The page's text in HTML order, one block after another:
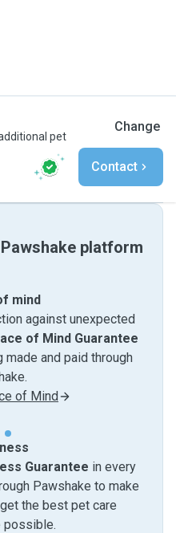
pet
Change
Contact
platform
mind
against unexpected
of Mind Guarantee
and paid through
of Mind
Guarantee in every
Pawshake to make
the best pet care
possible.